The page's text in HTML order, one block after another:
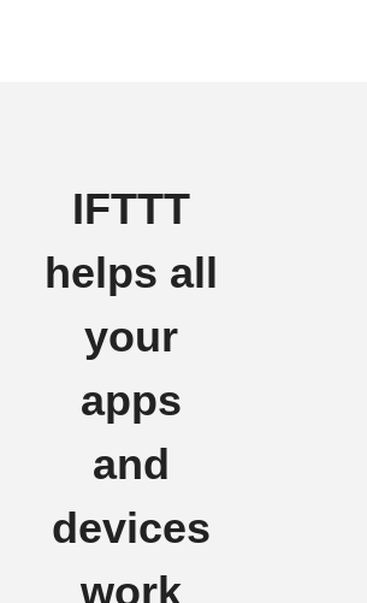
IFTTT
helps all
your
apps
and
devices
work